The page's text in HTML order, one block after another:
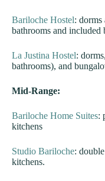
Bariloche Hostel:
bathrooms and included
La Justina Hostel:
bathrooms), and
Mid-Range:
Bariloche Home Suites:
kitchens
Studio Bariloche:
kitchens.